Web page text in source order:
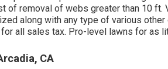
of removal of webs greater than 10 ft.
along with any type of various
all sales tax. Pro-level lawns for as
CA